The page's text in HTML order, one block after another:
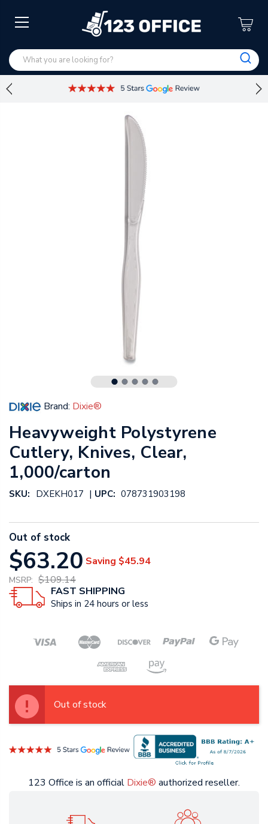
Brand: Dixie®
Heavyweight Polystyrene
Cutlery, Knives, Clear,
1,000/carton
SKU: DXEKH017 | UPC: 078731903198
Out of stock
$63.20 Saving $45.94
MSRP: $109.14
FAST SHIPPING
Ships in 24 hours or less
Out of stock
123 Office is an official Dixie® authorized reseller.